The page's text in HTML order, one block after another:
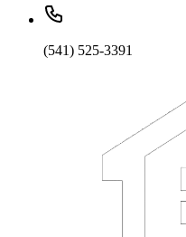
(541) 525-3391